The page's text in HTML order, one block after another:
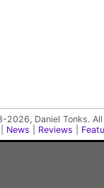
2026, Daniel Tonks.
News Reviews